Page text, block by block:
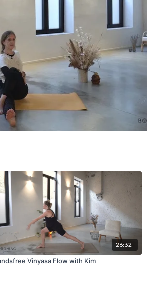
26:32
Vinyasa Flow with Kim